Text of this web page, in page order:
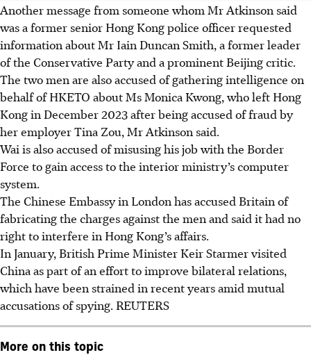
Another message from someone whom Mr Atkinson said
was a former senior Hong Kong police officer requested
information about Mr Iain Duncan Smith, a former leader
of the Conservative Party and a prominent Beijing critic.
The two men are also accused of gathering intelligence on
behalf of HKETO about Ms Monica Kwong, who left Hong
Kong in December 2023 after being accused of fraud by
her employer Tina Zou, Mr Atkinson said.
Wai is also accused of misusing his job with the Border
Force to gain access to the interior ministry’s computer
system.
The Chinese Embassy in London has accused Britain of
fabricating the charges against the men and said it had no
right to interfere in Hong Kong’s affairs.
In January, British Prime Minister Keir Starmer visited
China as part of an effort to improve bilateral relations,
which have been strained in recent years amid mutual
accusations of spying. REUTERS
More on this topic